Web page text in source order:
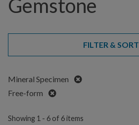
Gemstone
FILTER & SORT
Mineral Specimen
Remove
Free-form
Remove
Showing 1 - 6 of 6 items